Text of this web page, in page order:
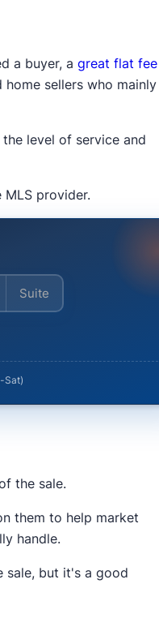
customer ratings on
HousingWire
a buyer, agreat flat fee
sellers who mainly
level of service and
provider.
Enter your address
Sat)
the sale.
them to help market
handle.
sale, but it's a good